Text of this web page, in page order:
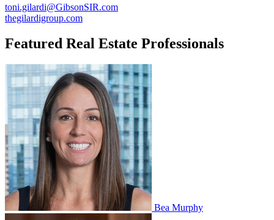
toni.gilardi@GibsonSIR.com
thegilardigroup.com
Featured Real Estate Professionals
Bea Murphy